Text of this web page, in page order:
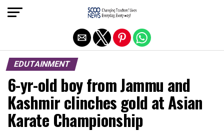
EDUTAINMENT
6-yr-old boy from Jammu and
Kashmir clinches gold at Asian
Karate Championship
Exit mobile version